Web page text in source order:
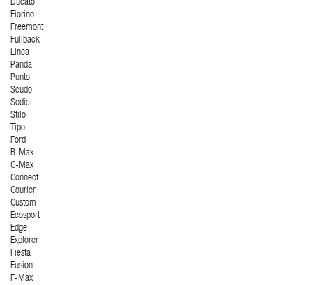
Ducato
Fiorino
Freemont
Fullback
Linea
Panda
Punto
Scudo
Sedici
Stilo
Tipo
Ford
B-Max
C-Max
Connect
Courier
Custom
Ecosport
Edge
Explorer
Fiesta
Fusion
F-Max